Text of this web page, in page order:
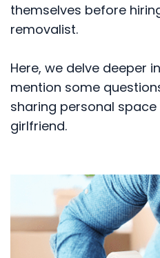
themselves before
removalist.
Here, we delve deeper
mention some
sharing personal
girlfriend.